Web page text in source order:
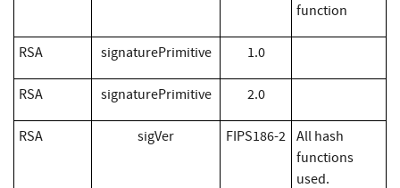
function
RSA signaturePrimitive 1.0
RSA signaturePrimitive 2.0
RSA sigVer FIPS186-2 All hash
functions
used.